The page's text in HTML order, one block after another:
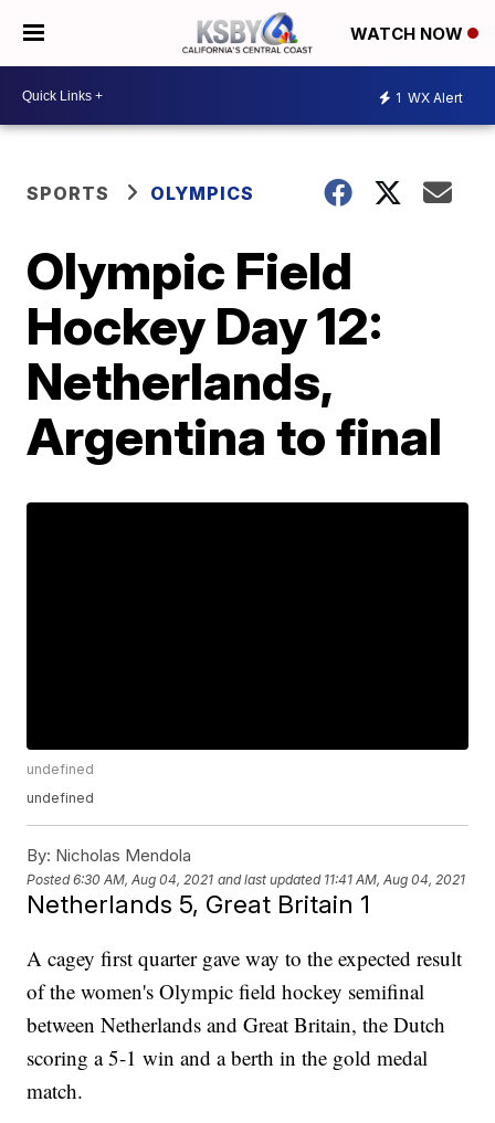
WATCH NOW
1 WX Alert
SPORTS OLYMPICS
Olympic Field
Hockey Day 12:
Netherlands,
Argentina to final
undefined
undefined
By: Nicholas Mendola
Posted6:30 AM, Aug 04, 2021 and last updated 11:41 AM, Aug 04, 2021
Netherlands 5, Great Britain 1
A cagey first quarter gave way to the expected result
of the women's Olympic field hockey semifinal
between Netherlands and Great Britain, the Dutch
scoring a 5-1 win and a berth in the gold medal
match.